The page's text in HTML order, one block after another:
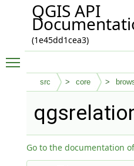
QGIS API
(1e45dd1cea3)
src core
Go to the documentation